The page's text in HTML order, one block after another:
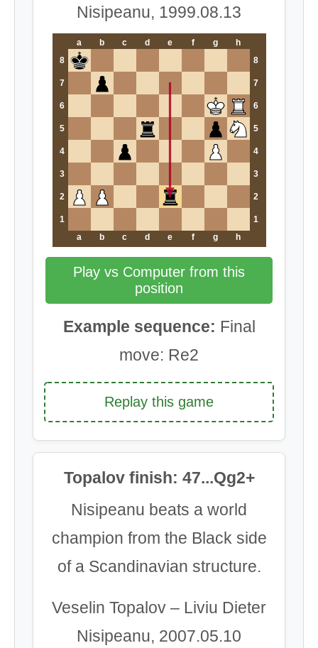
Nisipeanu, 1999.08.13
a b c d e f g
h
8
8
7 7
6 6
5 5
4 4
3 3
2 2
1
1
a
b c d e f g h
Play vs Computer from this
position
Example sequence: Final
move: Re2
Replay this game
Topalov finish: 47...Qg2+
Nisipeanu beats a world
champion from the Black side
of a Scandinavian structure.
Veselin Topalov – Liviu Dieter
Nisipeanu, 2007.05.10